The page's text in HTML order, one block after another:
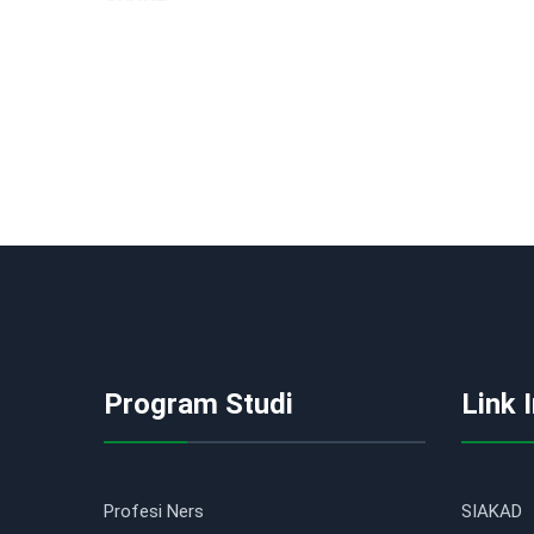
Program Studi
Profesi Ners
Link
SIAKAD